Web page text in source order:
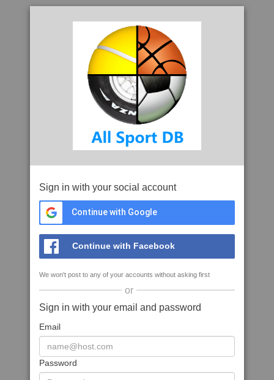
Sign in with your social account
Continue with Google
Continue with Facebook
We won't post to any of your accounts without asking first
or
Sign in with your email and password
Email
Password